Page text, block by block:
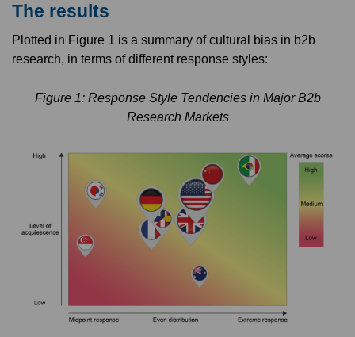
The results
Plotted in Figure 1 is a summary of cultural bias in b2b
research, in terms of different response styles:
Figure 1: Response Style Tendencies in Major B2b
Research Markets